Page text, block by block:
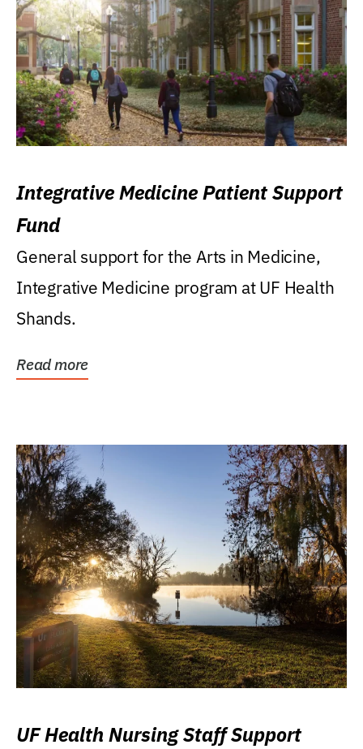
Integrative Medicine Patient Support
Fund
General support for the Arts in Medicine,
Integrative Medicine program at UF Health
Shands.
Read more
UF Health Nursing Staff Support